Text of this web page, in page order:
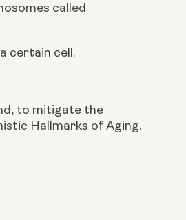
called
certain cell.
to mitigate the
Hallmarks of Aging.